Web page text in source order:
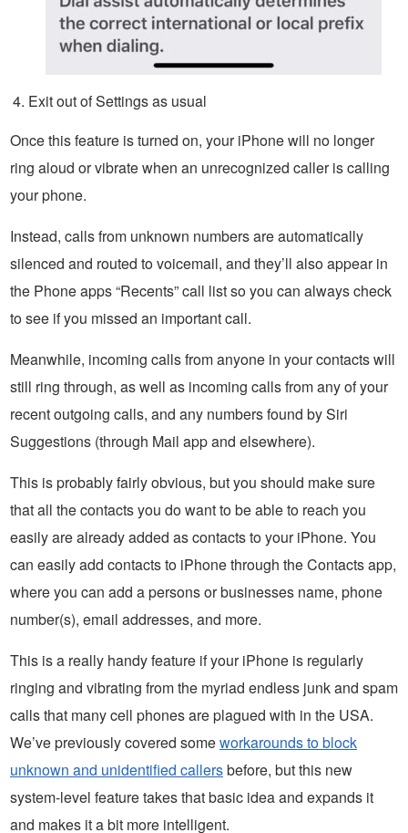
Exit out of Settings as usual
Once this feature is turned on, your iPhone will no longer
ring aloud or vibrate when an unrecognized caller is calling
your phone.
Instead, calls from unknown numbers are automatically
silenced and routed to voicemail, and they’ll also appear in
the Phone apps “Recents” call list so you can always check
to see if you missed an important call.
Meanwhile, incoming calls from anyone in your contacts will
still ring through, as well as incoming calls from any of your
recent outgoing calls, and any numbers found by Siri
Suggestions (through Mail app and elsewhere).
This is probably fairly obvious, but you should make sure
that all the contacts you do want to be able to reach you
easily are already added as contacts to your iPhone. You
can easily add contacts to iPhone through the Contacts app,
where you can add a persons or businesses name, phone
number(s), email addresses, and more.
This is a really handy feature if your iPhone is regularly
ringing and vibrating from the myriad endless junk and spam
calls that many cell phones are plagued with in the USA.
We’ve previously covered someworkarounds to block
unknown and unidentified callersbefore, but this new
system-level feature takes that basic idea and expands it
and makes it a bit more intelligent.